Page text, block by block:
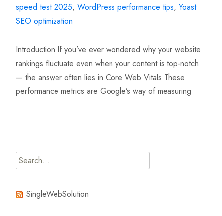
speed test 2025, WordPress performance tips, Yoast
SEO optimization
Introduction If you’ve ever wondered why your website
rankings fluctuate even when your content is top-notch
— the answer often lies in Core Web Vitals.These
performance metrics are Google’s way of measuring
Search
for:
SingleWebSolution